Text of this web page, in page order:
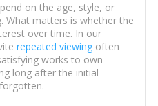
on the age, style, or
What matters is whether the
over time. In our
repeated viewingoften
works to own
long after the initial